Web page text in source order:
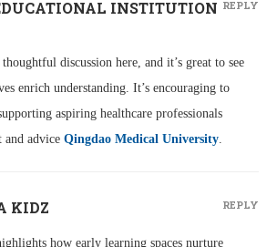
INSTITUTION
discussion here, and it’s great to see
enrich understanding. It’s encouraging to
aspiring healthcare professionals
and advice Qingdao Medical University.
REPLY
KIDZ
how early learning spaces nurture
REPLY